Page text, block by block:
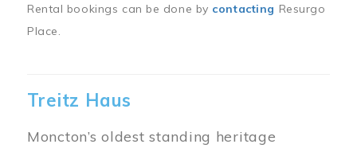
Rental bookings can be done by contacting Resurgo
Place.
Treitz Haus
Moncton’s oldest standing heritage